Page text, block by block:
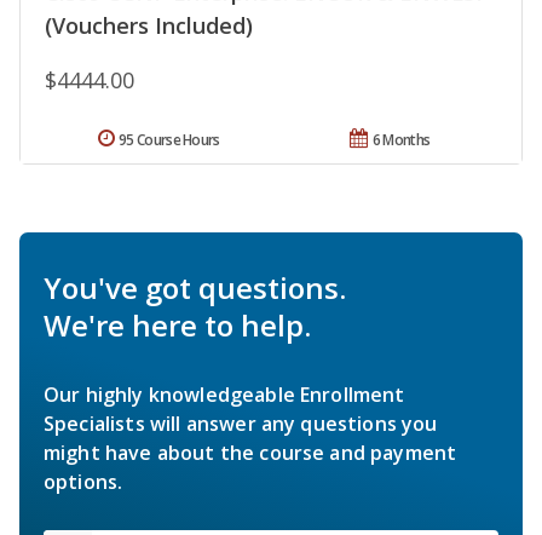
(Vouchers Included)
$4444.00
6 Months
95 Course Hours
You've got questions.
We're here to help.
Our highly knowledgeable Enrollment
Specialists will answer any questions you
might have about the course and payment
options.